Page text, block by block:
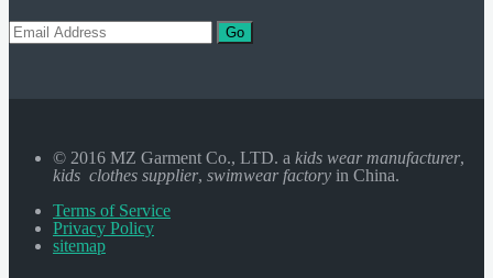
Go
© 2016 MZ Garment Co., LTD. a kids wear manufacturer,
kids clothes supplier, swimwear factory in China.
Terms of Service
Privacy Policy
sitemap